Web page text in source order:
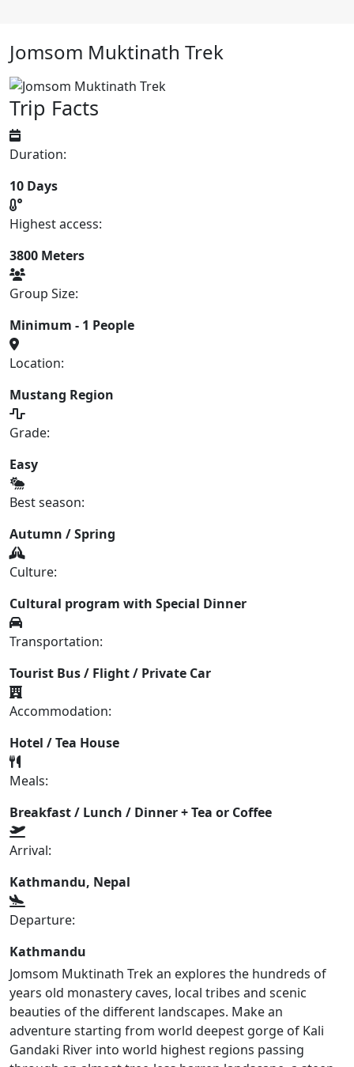
Jomsom Muktinath Trek
Trip Facts
Duration:
10 Days
Highest access:
3800 Meters
Group Size:
Minimum - 1 People
Location:
Mustang Region
Grade:
Easy
Best season:
Autumn / Spring
Culture:
Cultural program with Special Dinner
Transportation:
Tourist Bus / Flight / Private Car
Accommodation:
Hotel / Tea House
Meals:
Breakfast / Lunch / Dinner + Tea or Coffee
Arrival:
Kathmandu, Nepal
Departure:
Kathmandu
Jomsom Muktinath Trek an explores the hundreds of
years old monastery caves, local tribes and scenic
beauties of the different landscapes. Make an
adventure starting from world deepest gorge of Kali
Gandaki River into world highest regions passing